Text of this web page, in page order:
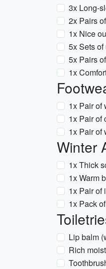
3x Long-
2x Pairs
1x Nice
5x Sets
5x Pairs
1x
1x Pair of
1x Pair of
1x Pair of
Winter
1x Thick
1x Warm
1x Pair of
1x Pack
Lip balm
Rich